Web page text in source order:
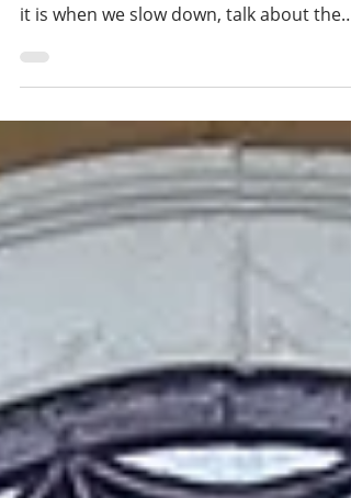
Gathering for meals in the Main House
dining room is central to our social
announcements. And this past May, it
also a time to learn about and celebrate
Asian American and Pacific Islander
Heritage Month – through food!